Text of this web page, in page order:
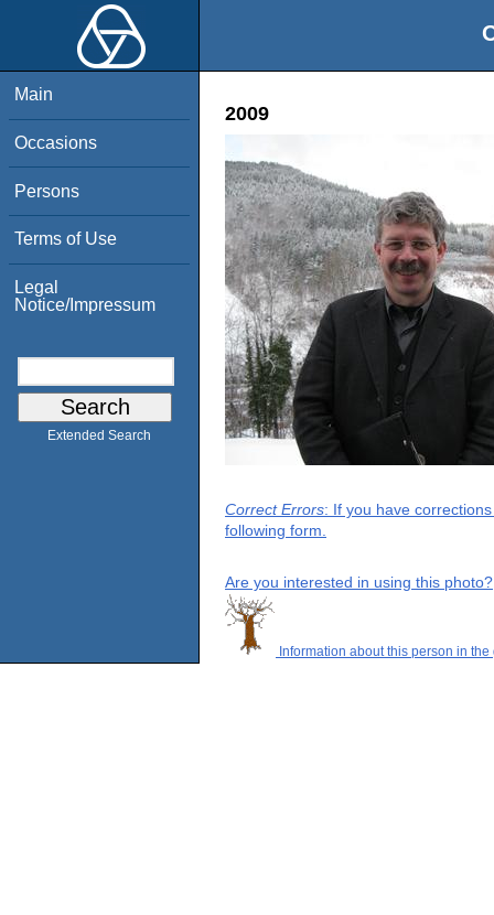
Main
Occasions
Persons
Terms of Use
Legal
Notice/Impressum
Extended Search
2009
Correct Errors: If you have
following form.
Are you interested in using this photo?
Information about this person in